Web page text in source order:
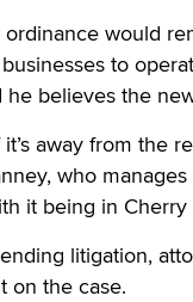
would
to
he believes the
away from the
who
it being in Cherry
litigation,
on the case.